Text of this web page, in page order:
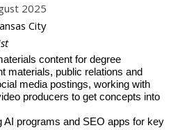
2025
City
content for degree
materials, public relations and
media postings, working with
producers to get concepts into
AI programs and SEO apps for key